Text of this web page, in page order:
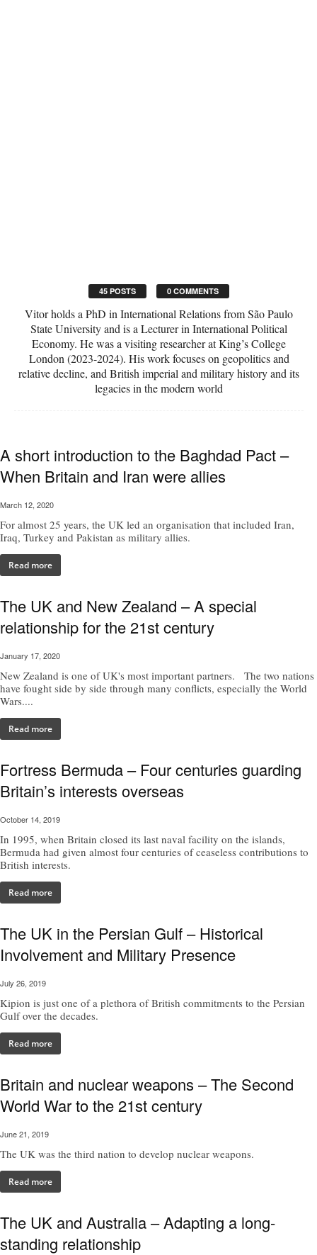
45 POSTS 0 COMMENTS
Vitor holds a PhD in International Relations from São Paulo
State University and is a Lecturer in International Political
Economy. He was a visiting researcher at King’s College
London (2023-2024). His work focuses on geopolitics and
relative decline, and British imperial and military history and its
legacies in the modern world
A short introduction to the Baghdad Pact –
When Britain and Iran were allies
March 12, 2020
For almost 25 years, the UK led an organisation that included Iran,
Iraq, Turkey and Pakistan as military allies.
Read more
The UK and New Zealand – A special
relationship for the 21st century
January 17, 2020
New Zealand is one of UK's most important partners. The two nations
have fought side by side through many conflicts, especially the World
Wars....
Read more
Fortress Bermuda – Four centuries guarding
Britain’s interests overseas
October 14, 2019
In 1995, when Britain closed its last naval facility on the islands,
Bermuda had given almost four centuries of ceaseless contributions to
British interests.
Read more
The UK in the Persian Gulf – Historical
Involvement and Military Presence
July 26, 2019
Kipion is just one of a plethora of British commitments to the Persian
Gulf over the decades.
Read more
Britain and nuclear weapons – The Second
World War to the 21st century
June 21, 2019
The UK was the third nation to develop nuclear weapons.
Read more
The UK and Australia – Adapting a long-
standing relationship